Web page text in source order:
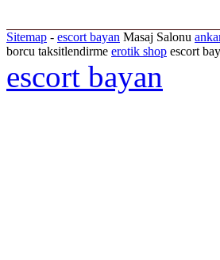
Sitemap - escort bayan Masaj Salonu
borcu taksitlendirme erotik shop escort
escort bayan